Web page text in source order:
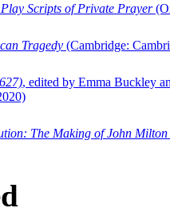
Play Scripts of Private Prayer
Tragedy (Cambridge:
, edited by Emma Buckley
The Making of John Milton